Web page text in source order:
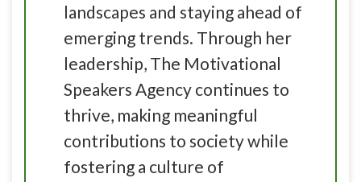
landscapes and staying ahead of
emerging trends. Through her
leadership, The Motivational
Speakers Agency continues to
thrive, making meaningful
contributions to society while
fostering a culture of